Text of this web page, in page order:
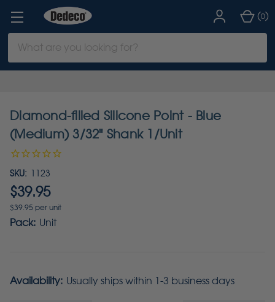
Keyword:
(0)
Diamond-filled Silicone Point - Blue
(Medium) 3/32" Shank 1/Unit
SKU: 1123
$39.95
$39.95 per unit
Pack: Unit
Availability: Usually ships within 1-3 business days